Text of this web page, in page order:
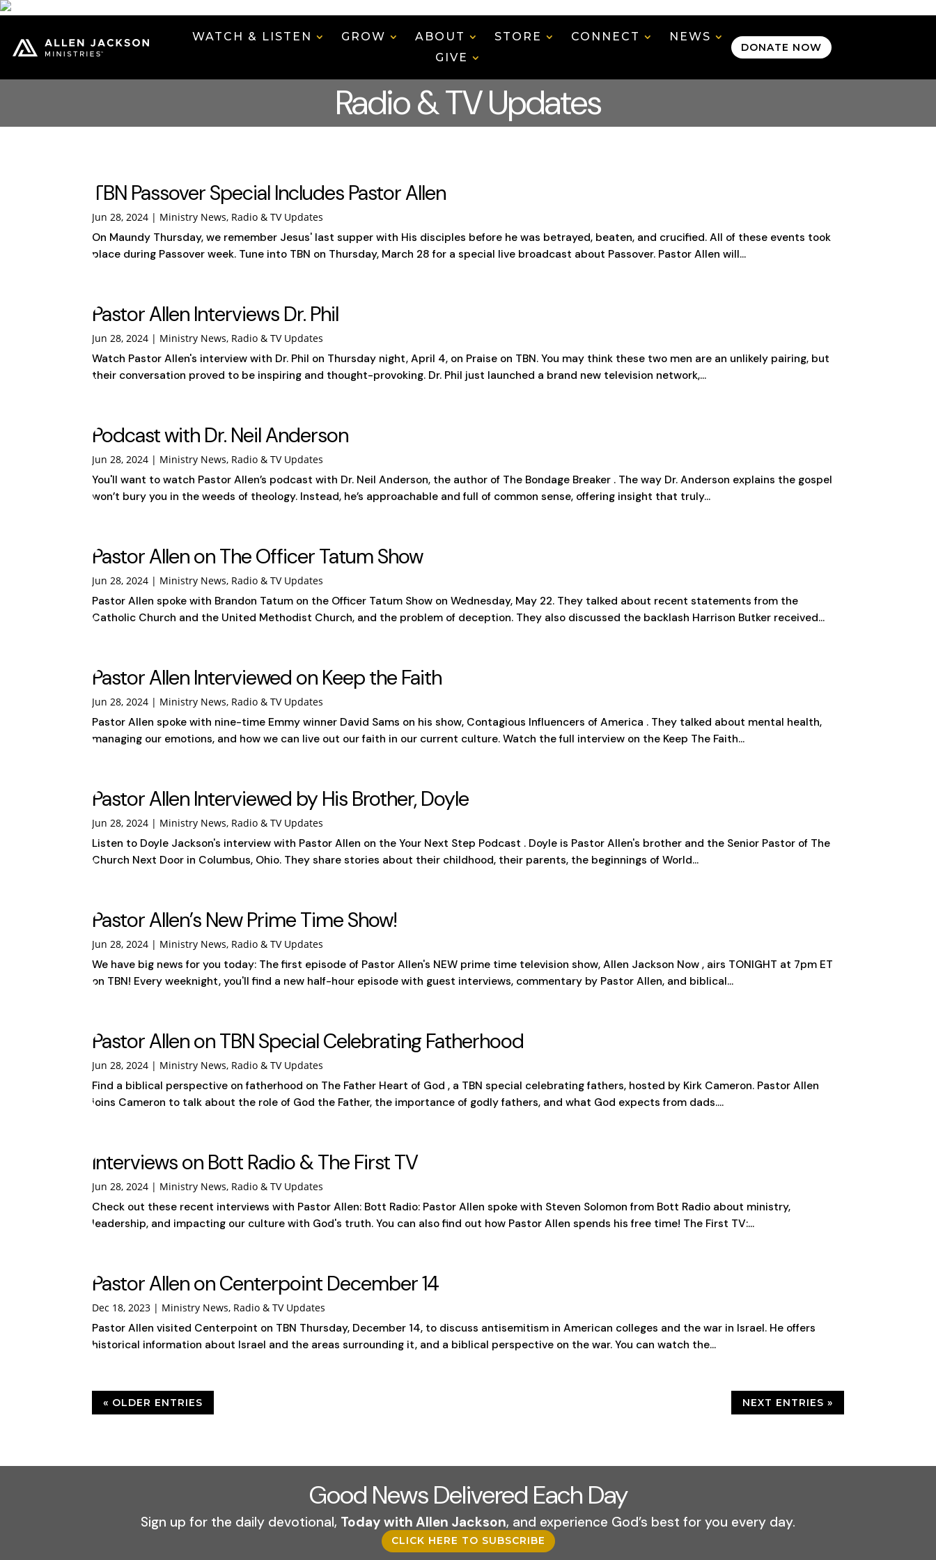
WATCH & LISTEN GROW ABOUT STORE CONNECT
NEWS
GIVE
DONATE NOW
Radio & TV Updates
TBN Passover Special Includes Pastor Allen
Jun 28, 2024 | Ministry News, Radio & TV Updates
On Maundy Thursday, we remember Jesus' last supper with His disciples before he was betrayed, beaten, and crucified. All of these events took
place during Passover week. Tune into TBN on Thursday, March 28 for a special live broadcast about Passover. Pastor Allen will...
Pastor Allen Interviews Dr. Phil
Jun 28, 2024 | Ministry News, Radio & TV Updates
Watch Pastor Allen's interview with Dr. Phil on Thursday night, April 4, on Praise on TBN. You may think these two men are an unlikely pairing, but
their conversation proved to be inspiring and thought-provoking. Dr. Phil just launched a brand new television network,...
Podcast with Dr. Neil Anderson
Jun 28, 2024 | Ministry News, Radio & TV Updates
You'll want to watch Pastor Allen’s podcast with Dr. Neil Anderson, the author of The Bondage Breaker . The way Dr. Anderson explains the gospel
won’t bury you in the weeds of theology. Instead, he’s approachable and full of common sense, offering insight that truly...
Pastor Allen on The Officer Tatum Show
Jun 28, 2024 | Ministry News, Radio & TV Updates
Pastor Allen spoke with Brandon Tatum on the Officer Tatum Show on Wednesday, May 22. They talked about recent statements from the
Catholic Church and the United Methodist Church, and the problem of deception. They also discussed the backlash Harrison Butker received...
Pastor Allen Interviewed on Keep the Faith
Jun 28, 2024 | Ministry News, Radio & TV Updates
Pastor Allen spoke with nine-time Emmy winner David Sams on his show, Contagious Influencers of America . They talked about mental health,
managing our emotions, and how we can live out our faith in our current culture. Watch the full interview on the Keep The Faith...
Pastor Allen Interviewed by His Brother, Doyle
Jun 28, 2024 | Ministry News, Radio & TV Updates
Listen to Doyle Jackson's interview with Pastor Allen on the Your Next Step Podcast . Doyle is Pastor Allen's brother and the Senior Pastor of The
Church Next Door in Columbus, Ohio. They share stories about their childhood, their parents, the beginnings of World...
Pastor Allen’s New Prime Time Show!
Jun 28, 2024 | Ministry News, Radio & TV Updates
We have big news for you today: The first episode of Pastor Allen's NEW prime time television show, Allen Jackson Now , airs TONIGHT at 7pm ET
on TBN! Every weeknight, you'll find a new half-hour episode with guest interviews, commentary by Pastor Allen, and biblical...
Pastor Allen on TBN Special Celebrating Fatherhood
Jun 28, 2024 | Ministry News, Radio & TV Updates
Find a biblical perspective on fatherhood on The Father Heart of God , a TBN special celebrating fathers, hosted by Kirk Cameron. Pastor Allen
joins Cameron to talk about the role of God the Father, the importance of godly fathers, and what God expects from dads....
Interviews on Bott Radio & The First TV
Jun 28, 2024 | Ministry News, Radio & TV Updates
Check out these recent interviews with Pastor Allen: Bott Radio: Pastor Allen spoke with Steven Solomon from Bott Radio about ministry,
leadership, and impacting our culture with God's truth. You can also find out how Pastor Allen spends his free time! The First TV:...
Pastor Allen on Centerpoint December 14
Dec 18, 2023 | Ministry News, Radio & TV Updates
Pastor Allen visited Centerpoint on TBN Thursday, December 14, to discuss antisemitism in American colleges and the war in Israel. He offers
historical information about Israel and the areas surrounding it, and a biblical perspective on the war. You can watch the...
« OLDER ENTRIES NEXT ENTRIES »
Good News Delivered Each Day
Sign up for the daily devotional, Today with Allen Jackson, and experience God’s best for you every day.
CLICK HERE TO SUBSCRIBE